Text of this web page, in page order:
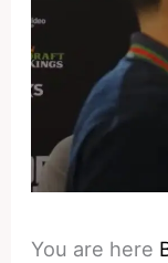
You are here